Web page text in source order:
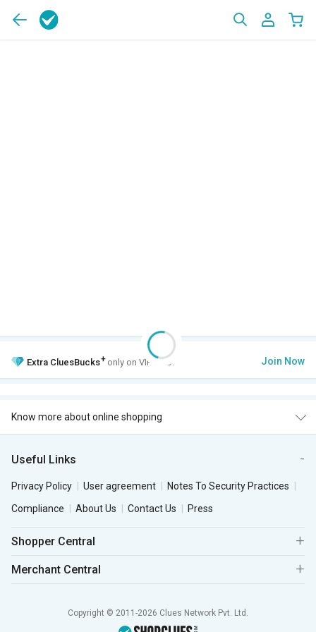
Extra CluesBucks+ only on VIP Club. Join Now
Know more about online shopping
Useful Links
Privacy Policy User agreement
Notes To Security Practices
Compliance
About Us Contact Us Press
Shopper Central
Merchant Central
Copyright © 2011-2026 Clues Network Pvt. Ltd.